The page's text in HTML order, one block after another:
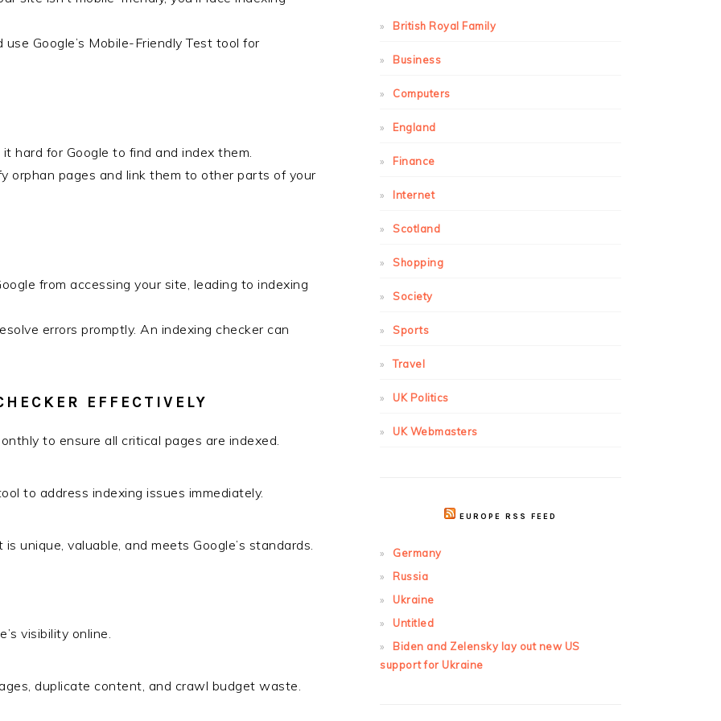
Google’s Mobile-Friendly Test tool for
hard for Google to find and index them.
orphan pages and link them to other parts of your
from accessing your site, leading to indexing
errors promptly. An indexing checker can
EFFECTIVELY
to ensure all critical pages are indexed.
to address indexing issues immediately.
unique, valuable, and meets Google’s standards.
visibility online.
duplicate content, and crawl budget waste.
British Royal Family
Business
Computers
England
Finance
Internet
Scotland
Shopping
Society
Sports
Travel
UK Politics
UK Webmasters
EUROPE RSS FEED
Germany
Russia
Ukraine
Untitled
Biden and Zelensky lay out new US
support for Ukraine